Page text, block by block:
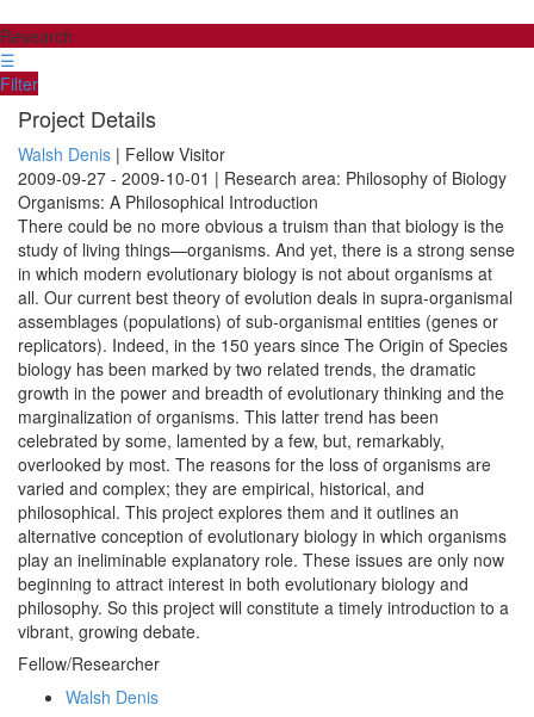
Research
☰
Filter
Project Details
Walsh Denis | Fellow Visitor
2009-09-27 - 2009-10-01 | Research area: Philosophy of Biology
Organisms: A Philosophical Introduction
There could be no more obvious a truism than that biology is the
study of living things—organisms. And yet, there is a strong sense
in which modern evolutionary biology is not about organisms at
all. Our current best theory of evolution deals in supra-organismal
assemblages (populations) of sub-organismal entities (genes or
replicators). Indeed, in the 150 years since The Origin of Species
biology has been marked by two related trends, the dramatic
growth in the power and breadth of evolutionary thinking and the
marginalization of organisms. This latter trend has been
celebrated by some, lamented by a few, but, remarkably,
overlooked by most. The reasons for the loss of organisms are
varied and complex; they are empirical, historical, and
philosophical. This project explores them and it outlines an
alternative conception of evolutionary biology in which organisms
play an ineliminable explanatory role. These issues are only now
beginning to attract interest in both evolutionary biology and
philosophy. So this project will constitute a timely introduction to a
vibrant, growing debate.
Fellow/Researcher
Walsh Denis